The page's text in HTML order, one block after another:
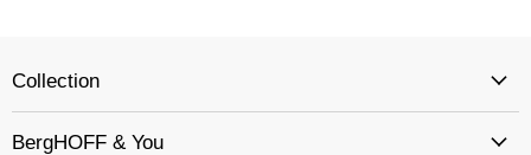
Collection
BergHOFF & You